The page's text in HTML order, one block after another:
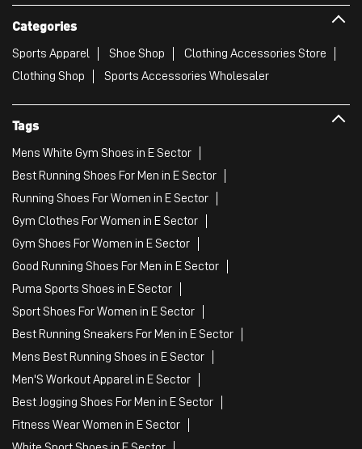
Categories
Sports Apparel Shoe Shop
Clothing Accessories Store
Clothing Shop
Sports Accessories Wholesaler
Tags
Mens White Gym Shoes in E Sector
Best Running Shoes For Men in E Sector
Running Shoes For Women in E Sector
Gym Clothes For Women in E Sector
Gym Shoes For Women in E Sector
Good Running Shoes For Men in E Sector
Puma Sports Shoes in E Sector
Sport Shoes For Women in E Sector
Best Running Sneakers For Men in E Sector
Mens Best Running Shoes in E Sector
Men'S Workout Apparel in E Sector
Best Jogging Shoes For Men in E Sector
Fitness Wear Women in E Sector